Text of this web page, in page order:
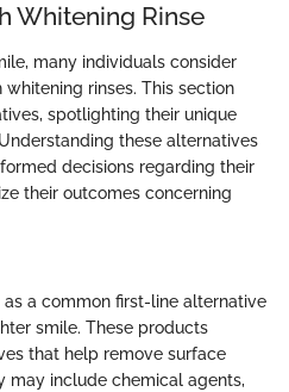
Whitening Rinse
many individuals consider
rinses. This section
spotlighting their unique
these alternatives
decisions regarding their
their outcomes concerning
a common first-line alternative
smile. These products
that help remove surface
may include chemical agents,